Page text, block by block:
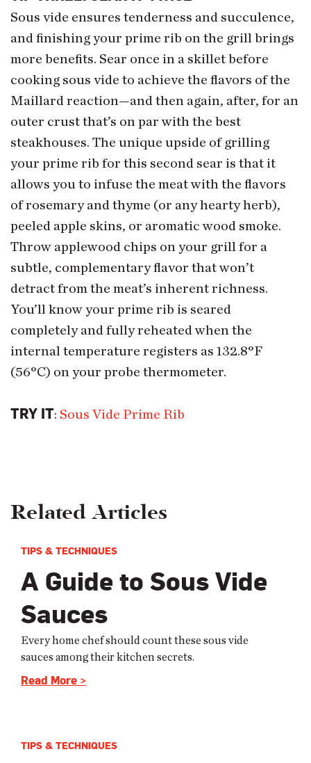
Sous vide ensures tenderness and succulence,
and finishing your prime rib on the grill brings
more benefits. Sear once in a skillet before
cooking sous vide to achieve the flavors of the
Maillard reaction—and then again, after, for an
outer crust that’s on par with the best
steakhouses. The unique upside of grilling
your prime rib for this second sear is that it
allows you to infuse the meat with the flavors
of rosemary and thyme (or any hearty herb),
peeled apple skins, or aromatic wood smoke.
Throw applewood chips on your grill for a
subtle, complementary flavor that won’t
detract from the meat’s inherent richness.
You’ll know your prime rib is seared
completely and fully reheated when the
internal temperature registers as 132.8°F
(56°C) on your probe thermometer.
TRY IT: Sous Vide Prime Rib
Related Articles
TIPS & TECHNIQUES
A Guide to Sous Vide
Sauces
Every home chef should count these sous vide
sauces among their kitchen secrets.
Read More >
TIPS & TECHNIQUES